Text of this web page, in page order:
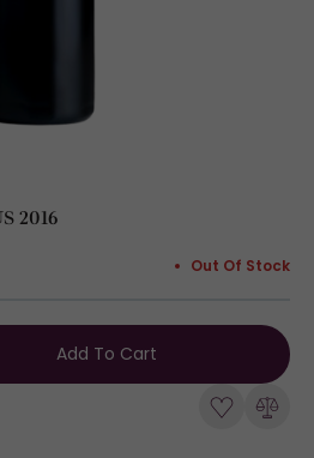
2016
Out Of Stock
Add To Cart